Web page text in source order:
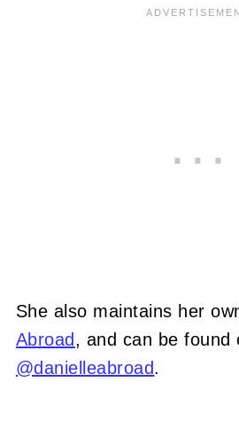
She also maintains her
Abroad , and can be found
@danielleabroad.